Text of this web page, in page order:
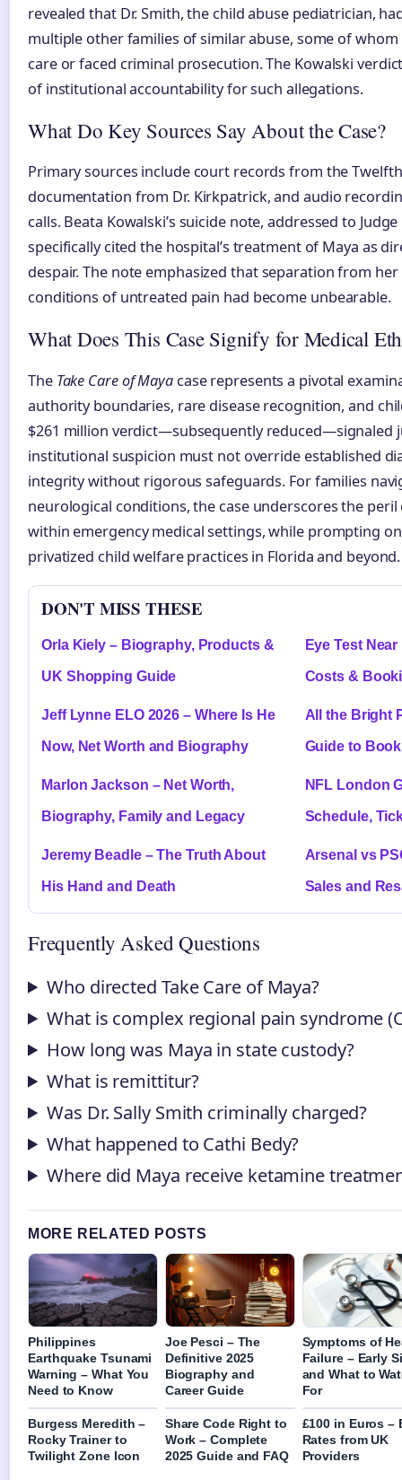
revealed that Dr. Smith, the child abuse pediatrician,
multiple other families of similar abuse, some of
care or faced criminal prosecution. The Kowalski
of institutional accountability for such allegations.
What Do Key Sources Say About the Case?
Primary sources include court records from the
documentation from Dr. Kirkpatrick, and audio
calls. Beata Kowalski’s suicide note, addressed to
specifically cited the hospital’s treatment of Maya as
despair. The note emphasized that separation from
conditions of untreated pain had become unbearable.
What Does This Case Signify for Medical
The Take Care of Mayacase represents a pivotal
authority boundaries, rare disease recognition, and
$261 million verdict—subsequently reduced—signaled
institutional suspicion must not override established
integrity without rigorous safeguards. For families
neurological conditions, the case underscores the
within emergency medical settings, while prompting
privatized child welfare practices in Florida and beyond.
DON'T MISS THESE
Orla Kiely – Biography, Products &
UK Shopping Guide
Eye Test
Costs &
Jeff Lynne ELO 2026 – Where Is He
Now, Net Worth and Biography
All the Bright
Guide to
Marlon Jackson – Net Worth,
Biography, Family and Legacy
NFL London
Schedule,
Jeremy Beadle – The Truth About
His Hand and Death
Arsenal vs
Sales and
Frequently Asked Questions
Who directed Take Care of Maya?
What is complex regional pain syndrome
How long was Maya in state custody?
What is remittitur?
Was Dr. Sally Smith criminally charged?
What happened to Cathi Bedy?
Where did Maya receive ketamine
MORE RELATED POSTS
Philippines
Earthquake Tsunami
Warning – What You
Need to Know
Joe Pesci – The
Definitive 2025
Biography and
Career Guide
Symptoms of
Failure – Early
and What to
For
Burgess Meredith –
Rocky Trainer to
Twilight Zone Icon
Share Code Right to
Work – Complete
2025 Guide and FAQ
£100 in Euros –
Rates from UK
Providers